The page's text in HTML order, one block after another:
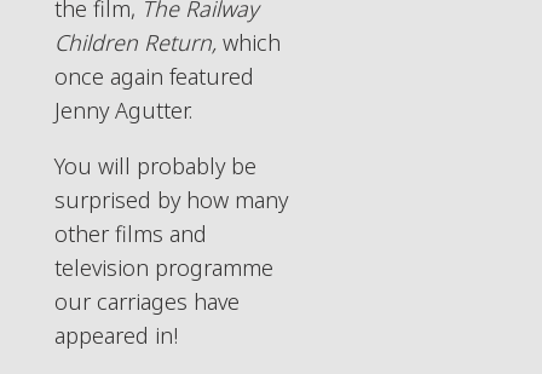
the film, The Railway
Children Return, which
once again featured
Jenny Agutter.
You will probably be
surprised by how many
other films and
television programme
our carriages have
appeared in!